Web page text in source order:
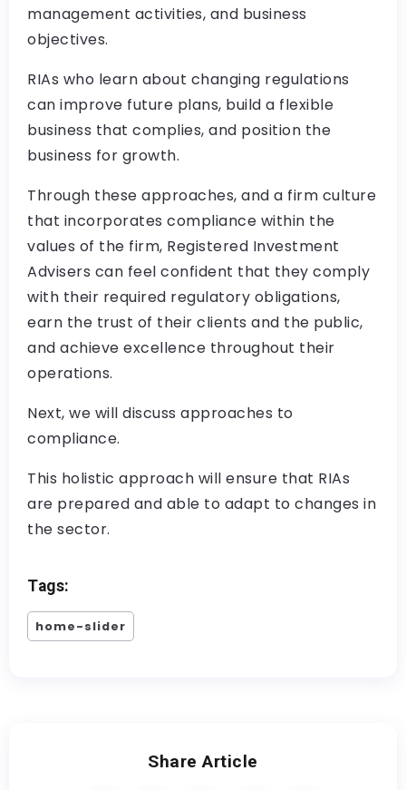
management activities, and business
objectives.
RIAs who learn about changing regulations
can improve future plans, build a flexible
business that complies, and position the
business for growth.
Through these approaches, and a firm culture
that incorporates compliance within the
values of the firm, Registered Investment
Advisers can feel confident that they comply
with their required regulatory obligations,
earn the trust of their clients and the public,
and achieve excellence throughout their
operations.
Next, we will discuss approaches to
compliance.
This holistic approach will ensure that RIAs
are prepared and able to adapt to changes in
the sector.
Tags:
home-slider
Share Article